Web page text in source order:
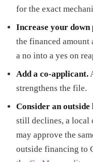
for the exact
Increase your down
the financed amount
a no into a yes on
Add a co-applicant.
strengthens the file.
Consider an
still declines, a local
may approve the
outside financing to